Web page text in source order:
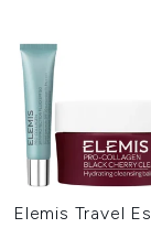
Elemis Travel